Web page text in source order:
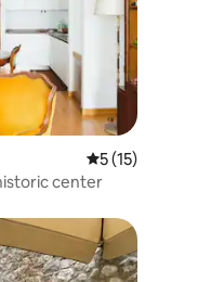
5 out of 5
5 (15)
center